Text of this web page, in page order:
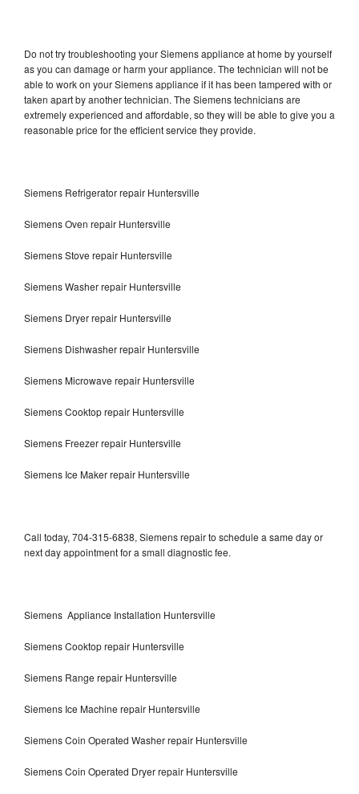
Do not try troubleshooting your Siemens appliance at home by yourself
as you can damage or harm your appliance. The technician will not be
able to work on your Siemens appliance if it has been tampered with or
taken apart by another technician. The Siemens technicians are
extremely experienced and affordable, so they will be able to give you a
reasonable price for the efficient service they provide.
Siemens Refrigerator repair Huntersville
Siemens Oven repair Huntersville
Siemens Stove repair Huntersville
Siemens Washer repair Huntersville
Siemens Dryer repair Huntersville
Siemens Dishwasher repair Huntersville
Siemens Microwave repair Huntersville
Siemens Cooktop repair Huntersville
Siemens Freezer repair Huntersville
Siemens Ice Maker repair Huntersville
Call today, 704-315-6838, Siemens repair to schedule a same day or
next day appointment for a small diagnostic fee.
Siemens Appliance Installation Huntersville
Siemens Cooktop repair Huntersville
Siemens Range repair Huntersville
Siemens Ice Machine repair Huntersville
Siemens Coin Operated Washer repair Huntersville
Siemens Coin Operated Dryer repair Huntersville